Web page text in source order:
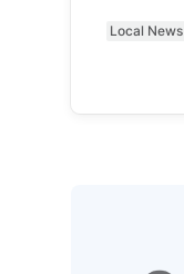
Local News